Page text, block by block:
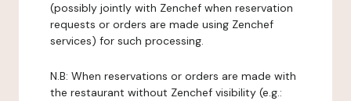
(possibly jointly with Zenchef when reservation
requests or orders are made using Zenchef
services) for such processing.
N.B: When reservations or orders are made with
the restaurant without Zenchef visibility (e.g.: